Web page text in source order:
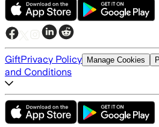
GiftPrivacy Policy Manage Cookies
and Conditions